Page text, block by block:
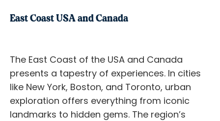
East Coast USA and Canada
The East Coast of the USA and Canada
presents a tapestry of experiences. In cities
like New York, Boston, and Toronto, urban
exploration offers everything from iconic
landmarks to hidden gems. The region’s